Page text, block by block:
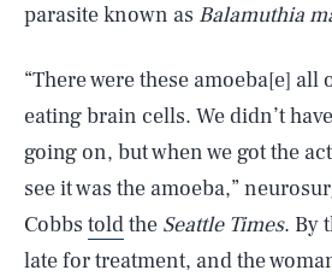
parasite known as Balamuthia
“There were these amoeba[e] all
eating brain cells. We didn’t
going on, but when we got the
see it was the amoeba,”
Cobbs toldthe Seattle Times. By
late for treatment, and the